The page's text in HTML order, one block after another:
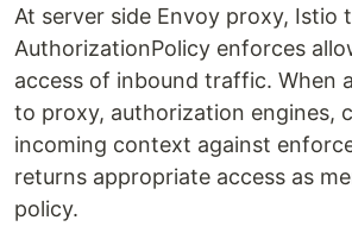
At server side Envoy proxy, Istio
AuthorizationPolicy enforces
access of inbound traffic. When
to proxy, authorization engines,
incoming context against
returns appropriate access as
policy.